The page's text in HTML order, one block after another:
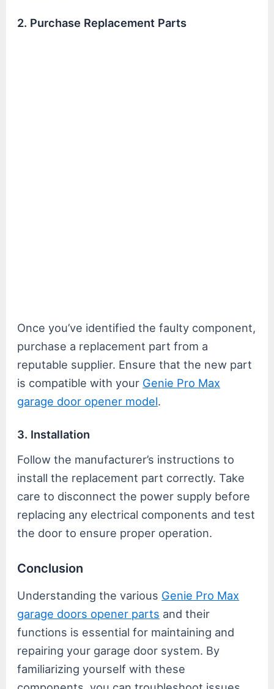
2. Purchase Replacement Parts
Once you’ve identified the faulty component,
purchase a replacement part from a
reputable supplier. Ensure that the new part
is compatible with your Genie Pro Max
garage door opener model.
3. Installation
Follow the manufacturer’s instructions to
install the replacement part correctly. Take
care to disconnect the power supply before
replacing any electrical components and test
the door to ensure proper operation.
Conclusion
Understanding the various Genie Pro Max
garage doors opener parts and their
functions is essential for maintaining and
repairing your garage door system. By
familiarizing yourself with these